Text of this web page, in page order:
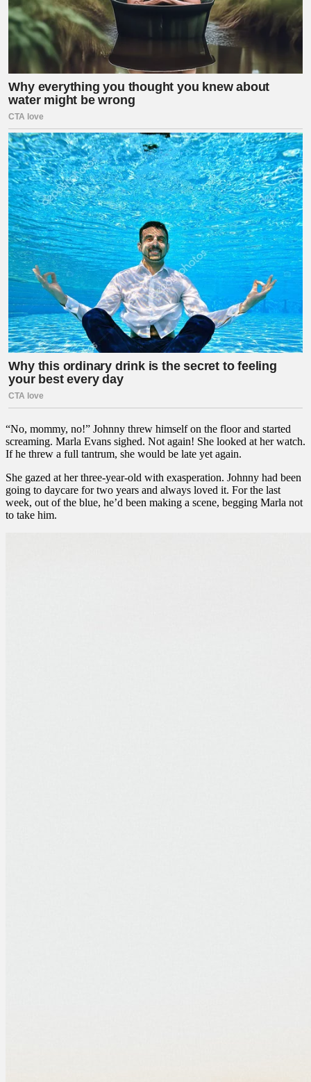
“No, mommy, no!” Johnny threw himself on the floor and started
screaming. Marla Evans sighed. Not again! She looked at her watch.
If he threw a full tantrum, she would be late yet again.
She gazed at her three-year-old with exasperation. Johnny had been
going to daycare for two years and always loved it. For the last
week, out of the blue, he’d been making a scene, begging Marla not
to take him.